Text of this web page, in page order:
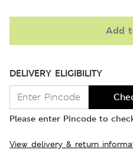
Add
DELIVERY ELIGIBILITY
Please enter Pincode to
View delivery & return